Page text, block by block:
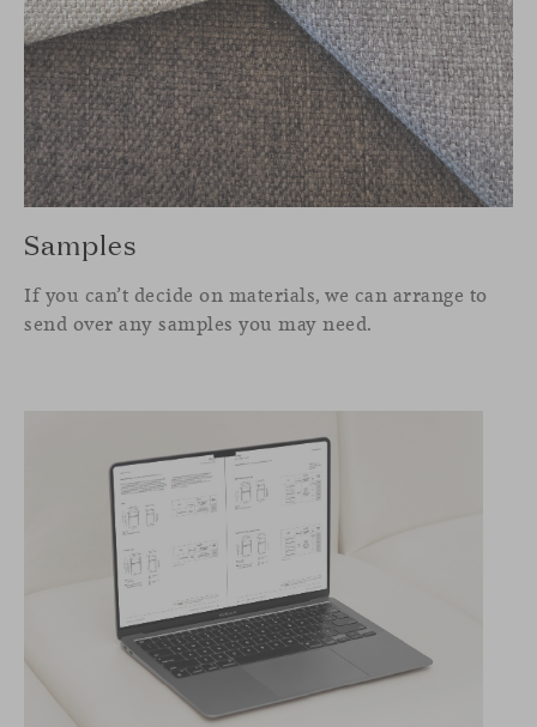
Samples
If you can’t decide on materials, we can arrange to
send over any samples you may need.